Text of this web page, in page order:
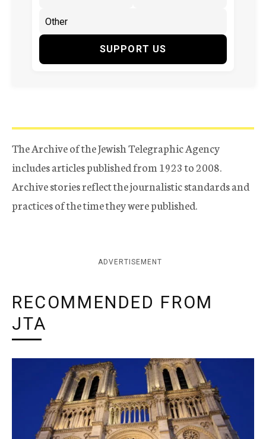
SUPPORT US
The Archive of the Jewish Telegraphic Agency
includes articles published from 1923 to 2008.
Archive stories reflect the journalistic standards and
practices of the time they were published.
ADVERTISEMENT
RECOMMENDED FROM
JTA